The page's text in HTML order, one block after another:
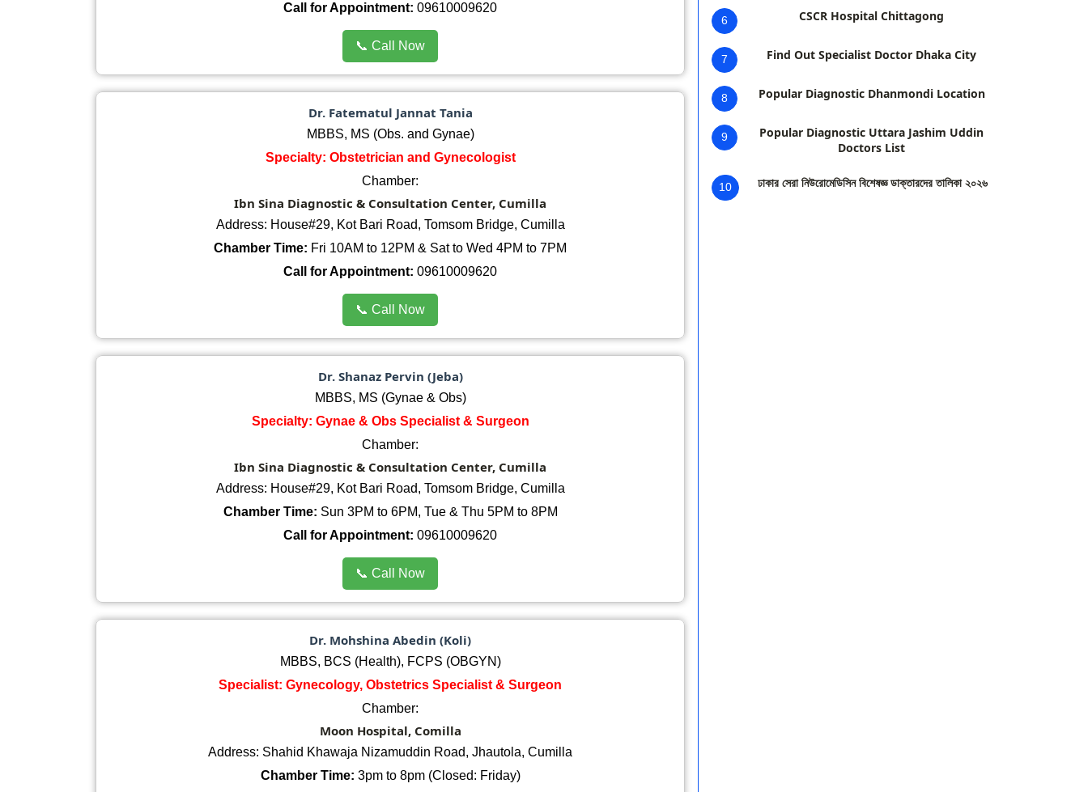
Call for Appointment: 09610009620
📞 Call Now
Dr. Fatematul Jannat Tania
MBBS, MS (Obs. and Gynae)
Specialty: Obstetrician and Gynecologist
Chamber:
Ibn Sina Diagnostic & Consultation Center, Cumilla
Address: House#29, Kot Bari Road, Tomsom Bridge, Cumilla
Chamber Time: Fri 10AM to 12PM & Sat to Wed 4PM to 7PM
Call for Appointment: 09610009620
📞 Call Now
Dr. Shanaz Pervin (Jeba)
MBBS, MS (Gynae & Obs)
Specialty: Gynae & Obs Specialist & Surgeon
Chamber:
Ibn Sina Diagnostic & Consultation Center, Cumilla
Address: House#29, Kot Bari Road, Tomsom Bridge, Cumilla
Chamber Time: Sun 3PM to 6PM, Tue & Thu 5PM to 8PM
Call for Appointment: 09610009620
📞 Call Now
Dr. Mohshina Abedin (Koli)
MBBS, BCS (Health), FCPS (OBGYN)
Specialist: Gynecology, Obstetrics Specialist & Surgeon
Chamber:
Moon Hospital, Comilla
Address: Shahid Khawaja Nizamuddin Road, Jhautola, Cumilla
Chamber Time: 3pm to 8pm (Closed: Friday)
6 CSCR Hospital Chittagong
7 Find Out Specialist Doctor Dhaka City
8 Popular Diagnostic Dhanmondi Location
9
Popular Diagnostic Uttara Jashim Uddin
Doctors List
10 ঢাকার সেরা নিউরোমেডিসিন বিশেষজ্ঞ ডাক্তারদের তালিকা ২০২৬